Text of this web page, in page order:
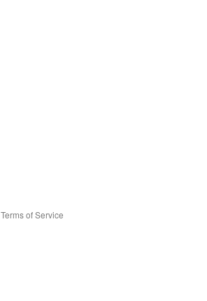
Terms of Service